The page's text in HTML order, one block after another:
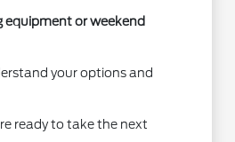
or weekend
your options and
ready to take the next